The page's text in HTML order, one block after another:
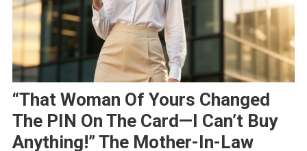
“That Woman Of Yours Changed
The PIN On The Card—I Can’t Buy
Anything!” The Mother-In-Law